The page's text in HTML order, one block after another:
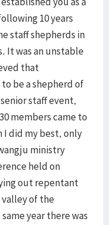
10 years
staff shepherds in
It was an unstable
that
be a shepherd of
staff event,
members came to
I did my best, only
ministry
held on
out repentant
of the
year there was